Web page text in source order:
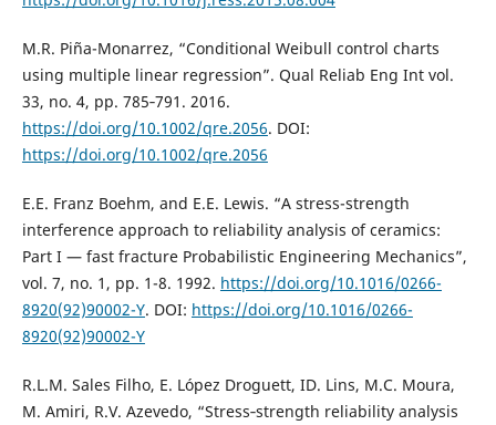
M.R. Piña-Monarrez, “Conditional Weibull control charts
using multiple linear regression”. Qual Reliab Eng Int vol.
33, no. 4, pp. 785‐791. 2016.
https://doi.org/10.1002/qre.2056. DOI:
https://doi.org/10.1002/qre.2056
E.E. Franz Boehm, and E.E. Lewis. “A stress-strength
interference approach to reliability analysis of ceramics:
Part I — fast fracture Probabilistic Engineering Mechanics”,
vol. 7, no. 1, pp. 1-8. 1992. https://doi.org/10.1016/0266-
8920(92)90002-Y. DOI: https://doi.org/10.1016/0266-
8920(92)90002-Y
R.L.M. Sales Filho, E. López Droguett, ID. Lins, M.C. Moura,
M. Amiri, R.V. Azevedo, “Stress‐strength reliability analysis